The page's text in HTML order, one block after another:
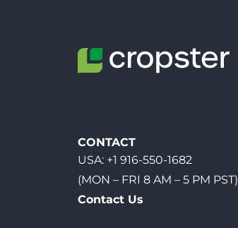
CONTACT
USA: +1 916-550-1682
(MON – FRI 8 AM – 5 PM PST)
Contact Us